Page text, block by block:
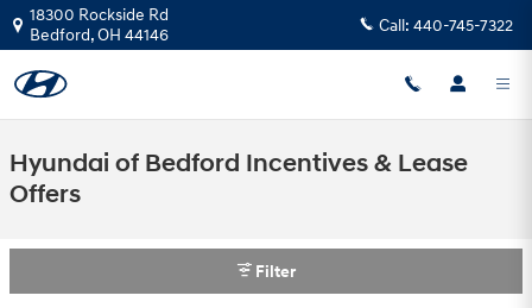
Skip to main content
18300 Rockside Rd
Bedford,OH 44146 Call: 440-745-7322
Hyundai of Bedford Incentives & Lease
Offers
Filter